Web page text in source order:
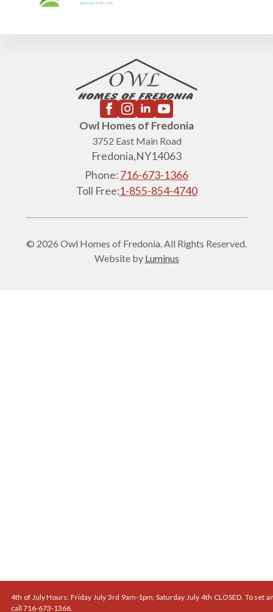
Owl Homes of Fredonia
3752 East Main Road
Fredonia,NY14063
Phone:716-673-1366
Toll Free:1-855-854-4740
© 2026 Owl Homes of Fredonia. All Rights Reserved.
Website by Luminus
4th of July Hours: Friday July 3rd 9am-1pm, Saturday July 4th CLOSED. To set
call 716-673-1366.